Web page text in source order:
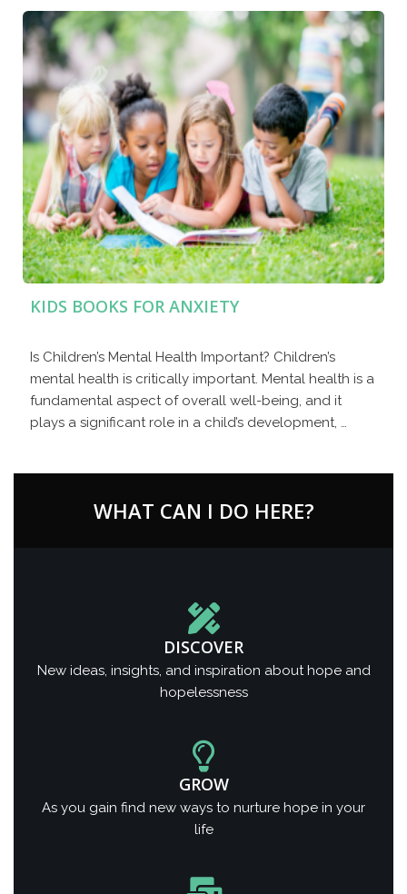
KIDS BOOKS FOR ANXIETY
Is Children’s Mental Health Important? Children’s
mental health is critically important. Mental health is a
fundamental aspect of overall well-being, and it
plays a significant role in a child’s development, …
WHAT CAN I DO HERE?
DISCOVER
New ideas, insights, and inspiration about hope and
hopelessness
GROW
As you gain find new ways to nurture hope in your
life